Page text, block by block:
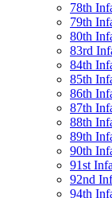
78th
79th
80th
83rd
84th
85th
86th
87th
88th
89th
90th
91st
92nd
94th